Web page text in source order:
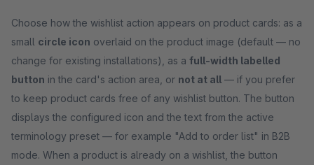
Choose how the wishlist action appears on product cards: as a
small circle icon overlaid on the product image (default — no
change for existing installations), as a full-width labelled
button in the card's action area, or not at all — if you prefer
to keep product cards free of any wishlist button. The button
displays the configured icon and the text from the active
terminology preset — for example "Add to order list" in B2B
mode. When a product is already on a wishlist, the button